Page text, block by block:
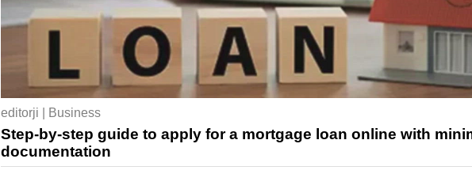
editorji | Business
Step-by-step guide to apply for a mortgage loan online with
documentation